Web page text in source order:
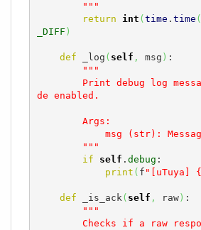
        """
return
int ( time . time (
_DIFF )
def _log ( self , msg ) :
"""
de enabled.
        """
if
self . debug :
print ( f "[uTuya]
def _is_ack( self , raw) :
"""